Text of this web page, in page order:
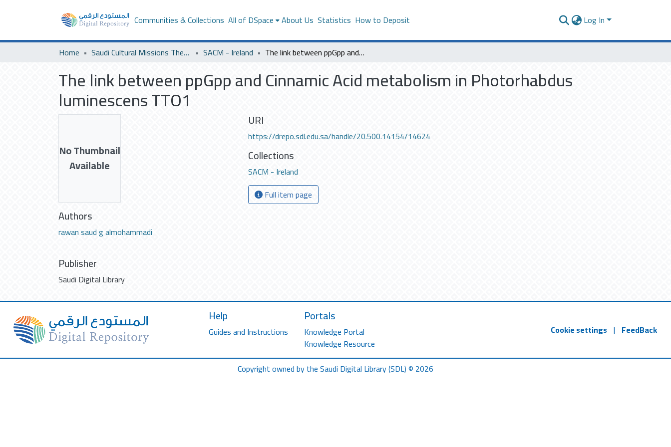
Communities & Collections All of DSpace About Us Statistics How to Deposit Log In
Home Saudi Cultural Missions Theses & Dissertations SACM - Ireland The link between ppGpp and Cinnamic Acid metabolism in Photorhabdus luminescens TTO1
The link between ppGpp and Cinnamic Acid metabolism in Photorhabdus
luminescens TTO1
No Thumbnail
Available
Authors
rawan saud g almohammadi
Publisher
Saudi Digital Library
URI
https://drepo.sdl.edu.sa/handle/20.500.14154/14624
Collections
SACM - Ireland
Full item page
Help
Guides and Instructions
Portals
Knowledge Portal
Knowledge Resource
Cookie settings | FeedBack
Copyright owned by the Saudi Digital Library (SDL) © 2026